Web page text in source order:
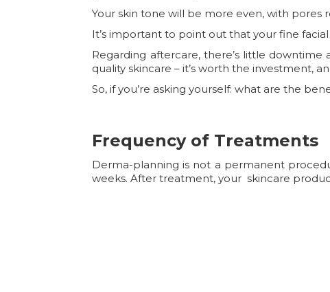
Your skin tone will be more even, with pores
It’s important to point out that your fine
Regarding aftercare, there’s little
quality skincare – it’s worth the investment,
So, if you’re asking yourself: what are the
Frequency of Treatments
Derma-planning is not a permanent
weeks. After treatment, your skincare